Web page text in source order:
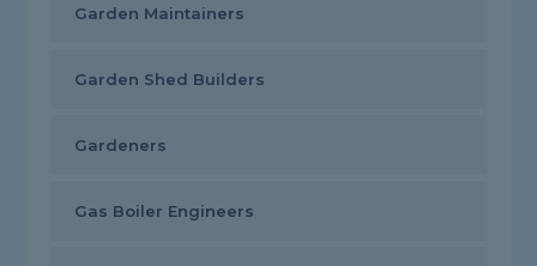
Garden Maintainers
Garden Shed Builders
Gardeners
Gas Boiler Engineers